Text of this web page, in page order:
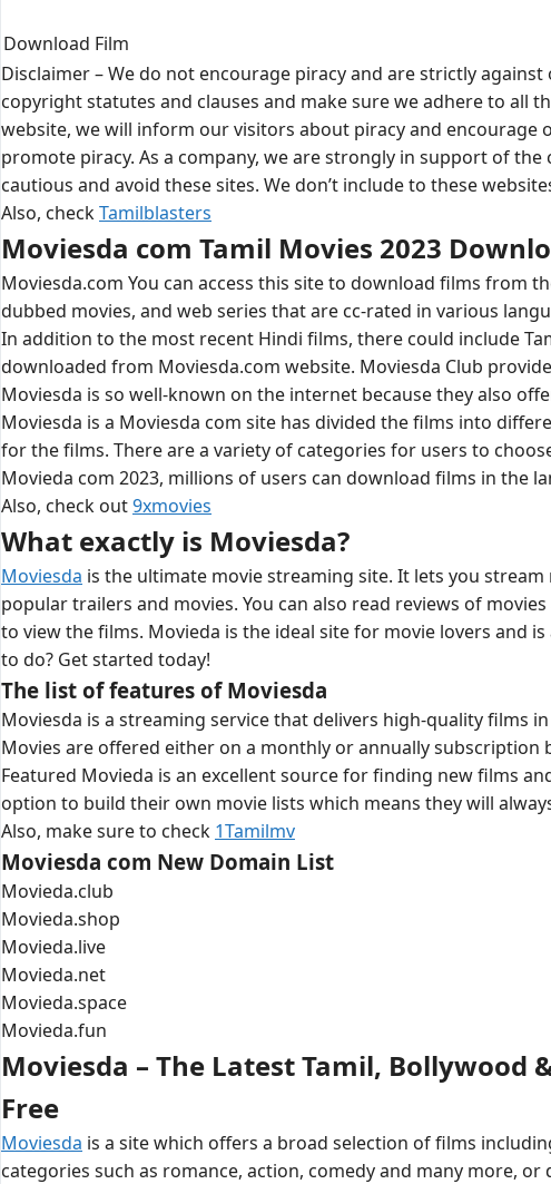
Download Film
Disclaimer – We do not encourage piracy and are strictly
copyright statutes and clauses and make sure we adhere to all
website, we will inform our visitors about piracy and
promote piracy. As a company, we are strongly in support of
cautious and avoid these sites. We don’t include to these
Also, checkTamilblasters
Moviesda com Tamil Movies 2023
Moviesda.com You can access this site to download films from
dubbed movies, and web series that are cc-rated in various
In addition to the most recent Hindi films, there could include
downloaded from Moviesda.com website. Moviesda Club
Moviesda is so well-known on the internet because they also
Moviesda is a Moviesda com site has divided the films into
for the films. There are a variety of categories for users to
Movieda com 2023, millions of users can download films in the
Also, check out9xmovies
What exactly is Moviesda?
Moviesda is the ultimate movie streaming site. It lets you
popular trailers and movies. You can also read reviews of
to view the films. Movieda is the ideal site for movie lovers and
to do? Get started today!
The list of features of Moviesda
Moviesda is a streaming service that delivers high-quality films
Movies are offered either on a monthly or annually subscription
Featured Movieda is an excellent source for finding new films
option to build their own movie lists which means they will
Also, make sure to check 1Tamilmv
Moviesda com New Domain List
Movieda.club
Movieda.shop
Movieda.live
Movieda.net
Movieda.space
Movieda.fun
Moviesda – The Latest Tamil,
Free
Moviesda is a site which offers a broad selection of films
categories such as romance, action, comedy and many more,